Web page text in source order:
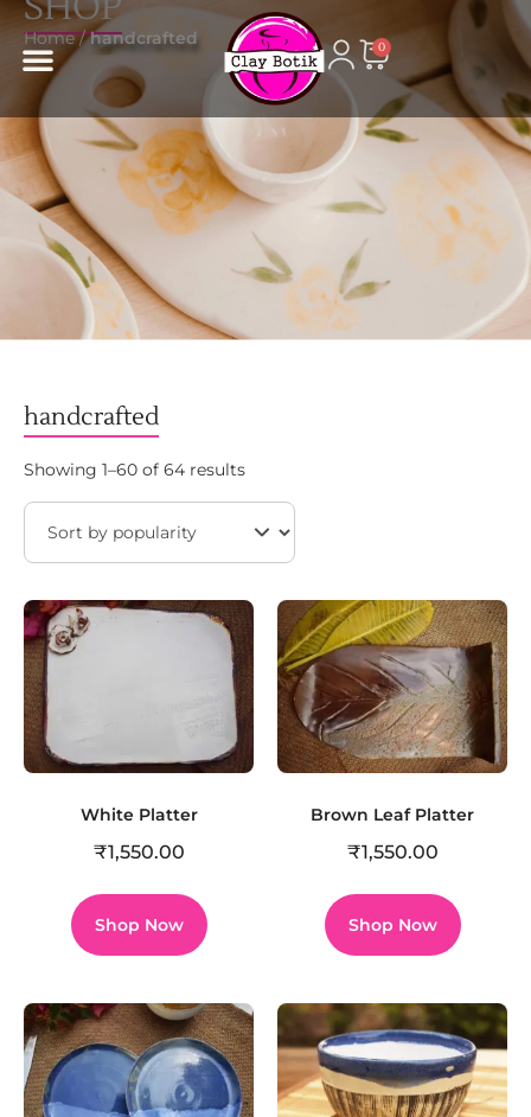
content
0
Home/handcrafted
handcrafted
Showing 1–60 of 64 results
White Platter
₹1,550.00
Shop Now
Brown Leaf Platter
₹1,550.00
Shop Now